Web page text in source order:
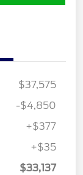
$37,575
-$4,850
+$377
+$35
$33,137